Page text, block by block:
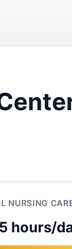
NURSING
hours/